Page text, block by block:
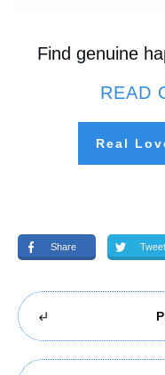
Find genuine
READ
Real
Share Tweet